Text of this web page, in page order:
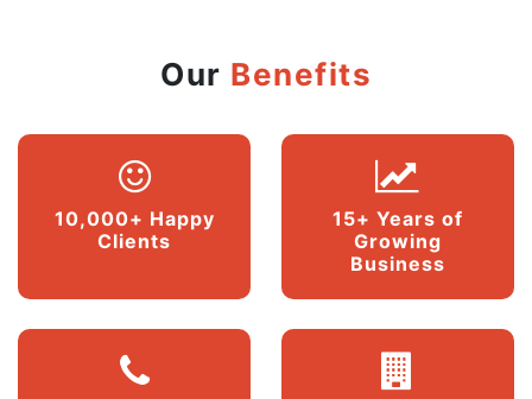
Our Benefits
10,000+ Happy
Clients
15+ Years of
Growing
Business